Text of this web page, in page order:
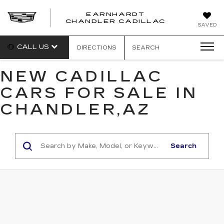
SAVED
EARNHARDT
CHANDLER CADILLAC
CALL US DIRECTIONS SEARCH
NEW CADILLAC
CARS FOR SALE IN
CHANDLER,AZ
Search